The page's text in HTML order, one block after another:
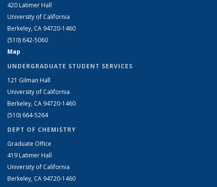
420 Latimer Hall
University of California
Berkeley, CA 94720-1460
(510) 642-5060
Map
UNDERGRADUATE STUDENT SERVICES
121 Gilman Hall
University of California
Berkeley, CA 94720-1460
(510) 664-5264
DEPT OF CHEMISTRY
Graduate Office
419 Latimer Hall
University of California
Berkeley, CA 94720-1460